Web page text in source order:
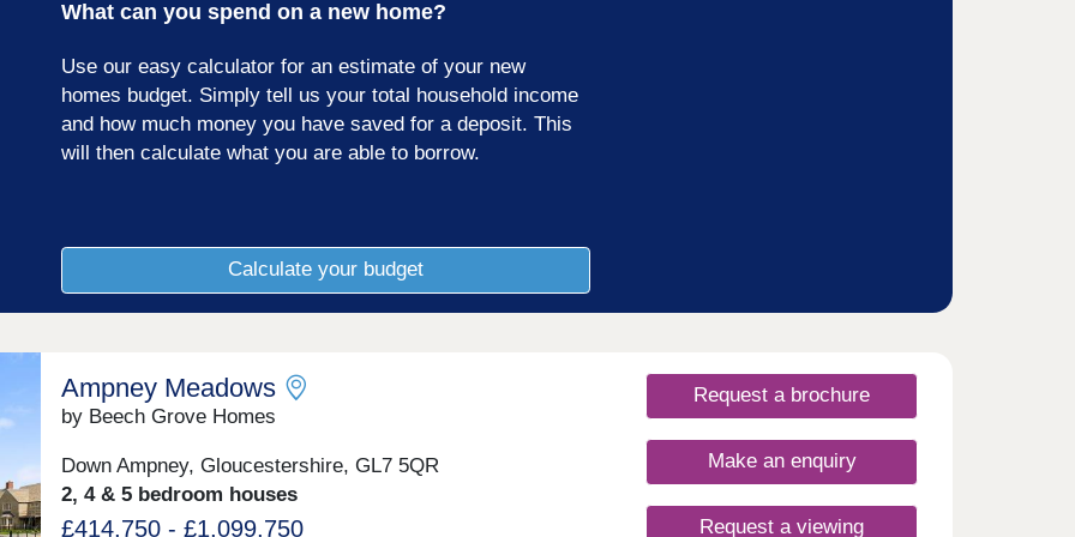
What can you spend on a new home?
Use our easy calculator for an estimate of your new
homes budget. Simply tell us your total household income
and how much money you have saved for a deposit. This
will then calculate what you are able to borrow.
Calculate your budget
Ampney Meadows
by Beech Grove Homes
Down Ampney, Gloucestershire, GL7 5QR
2, 4 & 5 bedroom houses
£414,750 - £1,099,750
Request a brochure
Make an enquiry
Request a viewing